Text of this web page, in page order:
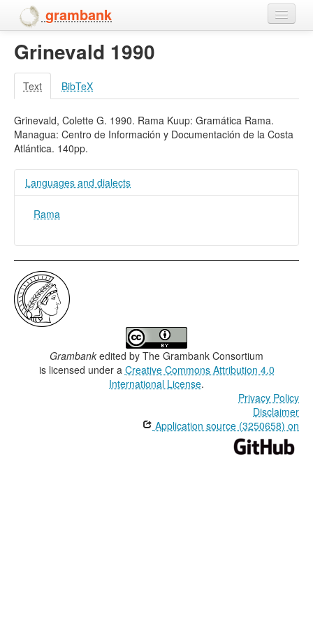
grambank
Home
Features
People
Grinevald 1990
Text BibTeX
Grinevald, Colette G. 1990. Rama Kuup: Gramática Rama.
Managua: Centro de Información y Documentación de la Costa
Atlántica. 140pp.
Languages and dialects
Rama
Grambank edited by The Grambank Consortium
is licensed under a Creative Commons Attribution 4.0
International License.
Privacy Policy
Disclaimer
Application source (3250658) on